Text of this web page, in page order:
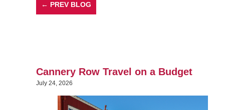
← PREV BLOG
Cannery Row Travel on a Budget
July 24, 2026